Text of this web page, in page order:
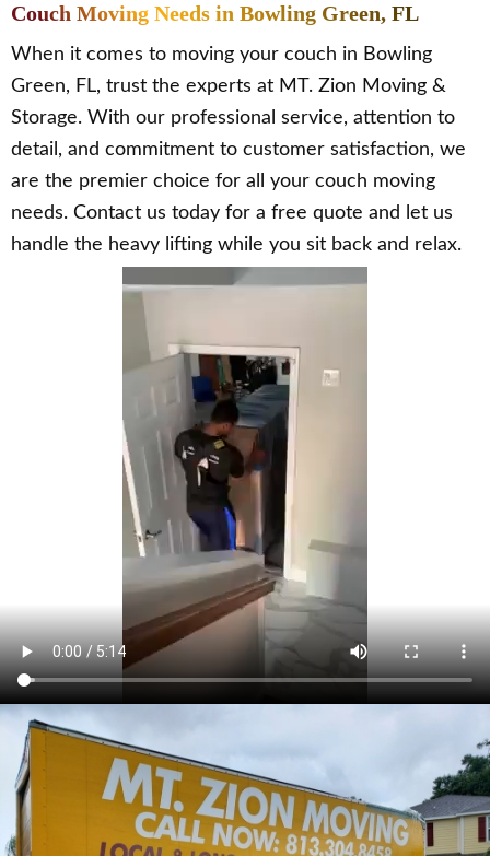
Couch Moving Needs in Bowling Green, FL
When it comes to moving your couch in Bowling
Green, FL, trust the experts at MT. Zion Moving &
Storage. With our professional service, attention to
detail, and commitment to customer satisfaction, we
are the premier choice for all your couch moving
needs. Contact us today for a free quote and let us
handle the heavy lifting while you sit back and relax.